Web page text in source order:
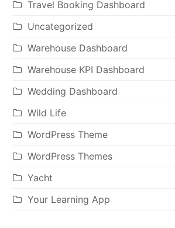
Travel Booking Dashboard
Uncategorized
Warehouse Dashboard
Warehouse KPI Dashboard
Wedding Dashboard
Wild Life
WordPress Theme
WordPress Themes
Yacht
Your Learning App